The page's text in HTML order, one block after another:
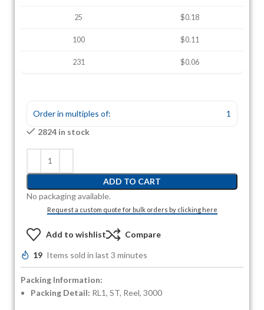
25 $0.18
100 $0.11
231 $0.06
Order in multiples of:
1
2824 in stock
ADD TO CART
No packaging available.
Request a custom quote for bulk orders by clicking here
Add to wishlist Compare
19 Items sold in last 3 minutes
Packing Information:
Packing Detail: RL1, ST, Reel, 3000